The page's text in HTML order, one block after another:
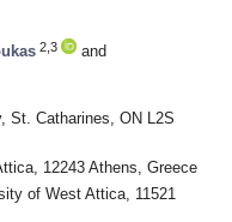
2,3
and
St. Catharines, ON L2S
12243 Athens, Greece
of West Attica, 11521